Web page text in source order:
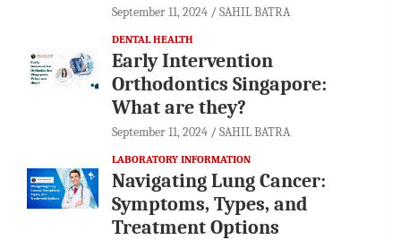
September 11, 2024 SAHIL BATRA
DENTAL HEALTH
Early Intervention
Orthodontics Singapore:
What are they?
September 11, 2024 SAHIL BATRA
LABORATORY INFORMATION
Navigating Lung Cancer:
Symptoms, Types, and
Treatment Options